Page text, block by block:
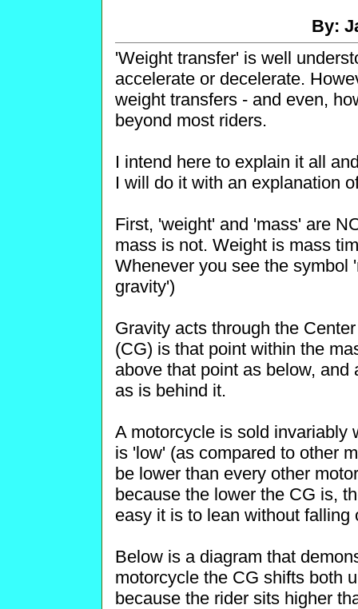
By:
'Weight transfer' is well
accelerate or decelerate.
weight transfers - and even,
beyond most riders.
I intend here to explain it all
I will do it with an explanation
First, 'weight' and 'mass' are
mass is not. Weight is mass
Whenever you see the symbol
gravity')
Gravity acts through the
(CG) is that point within the
above that point as below,
as is behind it.
A motorcycle is sold invariably
is 'low' (as compared to other
be lower than every other
because the lower the CG is,
easy it is to lean without falling
Below is a diagram that
motorcycle the CG shifts both
because the rider sits higher